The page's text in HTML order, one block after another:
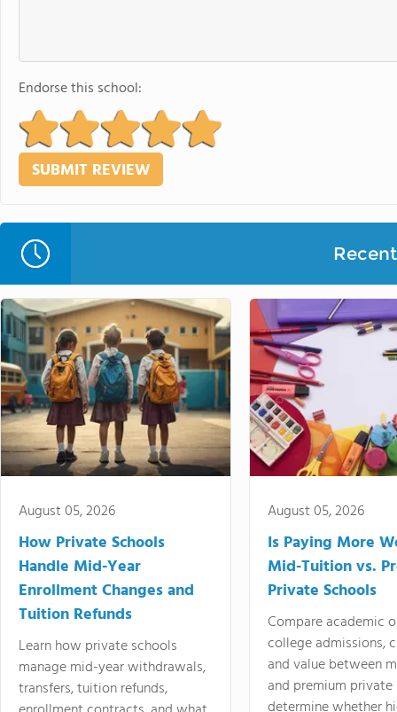
Endorse this school:
August 05, 2026
How Private Schools
Handle Mid-Year
Enrollment Changes and
Tuition Refunds
Learn how private schools
manage mid-year withdrawals,
transfers, tuition refunds,
August 05, 2026
Is Paying More
Mid-Tuition vs.
Private Schools
Compare academic
college admissions,
and value between
and premium